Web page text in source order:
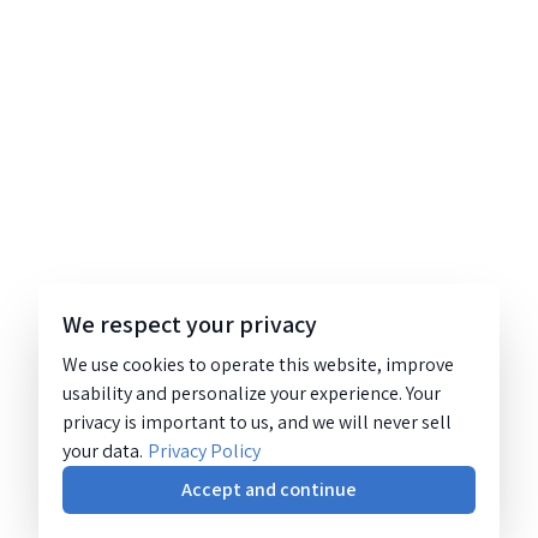
We respect your privacy
We use cookies to operate this website, improve
usability and personalize your experience. Your
privacy is important to us, and we will never sell
your data. Privacy Policy
Accept and continue